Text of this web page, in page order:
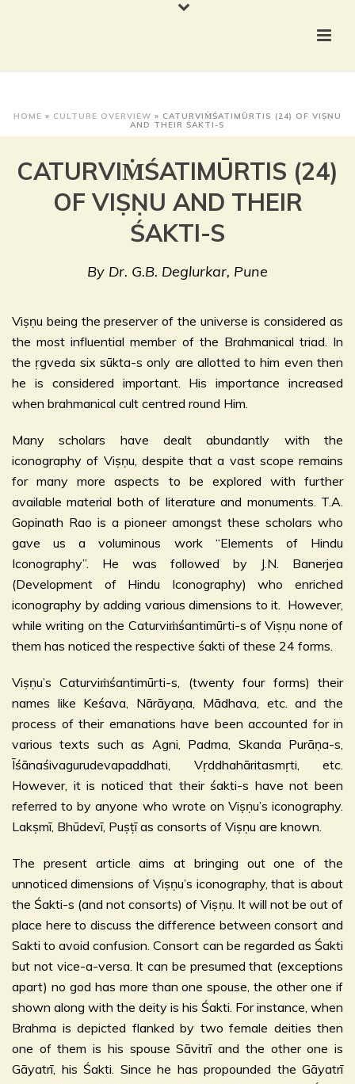
HOME » CULTURE OVERVIEW » CATURVIṀŚATIMŪRTIS (24) OF VIṢṆU
AND THEIR ŚAKTI-S
CATURVIṀŚATIMŪRTIS (24)
OF VIṢṆU AND THEIR
ŚAKTI-S
By Dr. G.B. Deglurkar, Pune
Viṣṇu being the preserver of the universe is considered as
the most influential member of the Brahmanical triad. In
the ṛgveda six sūkta-s only are allotted to him even then
he is considered important. His importance increased
when brahmanical cult centred round Him.
Many scholars have dealt abundantly with the
iconography of Viṣṇu, despite that a vast scope remains
for many more aspects to be explored with further
available material both of literature and monuments. T.A.
Gopinath Rao is a pioneer amongst these scholars who
gave us a voluminous work “Elements of Hindu
Iconography”. He was followed by J.N. Banerjea
(Development of Hindu Iconography) who enriched
iconography by adding various dimensions to it. However,
while writing on the Caturviṁśantimūrti-s of Viṣṇu none of
them has noticed the respective śakti of these 24 forms.
Viṣṇu’s Caturviṁśantimūrti-s, (twenty four forms) their
names like Keśava, Nārāyaṇa, Mādhava, etc. and the
process of their emanations have been accounted for in
various texts such as Agni, Padma, Skanda Purāṇa-s,
Īśānaśivagurudevapaddhati, Vṛddhahāritasmṛti, etc.
However, it is noticed that their śakti-s have not been
referred to by anyone who wrote on Viṣṇu’s iconography.
Lakṣmī, Bhūdevī, Puṣṭī as consorts of Viṣṇu are known.
The present article aims at bringing out one of the
unnoticed dimensions of Viṣṇu’s iconography, that is about
the Śakti-s (and not consorts) of Viṣṇu. It will not be out of
place here to discuss the difference between consort and
Sakti to avoid confusion. Consort can be regarded as Śakti
but not vice-a-versa. It can be presumed that (exceptions
apart) no god has more than one spouse, the other one if
shown along with the deity is his Śakti. For instance, when
Brahma is depicted flanked by two female deities then
one of them is his spouse Sāvitrī and the other one is
Gāyatrī, his Śakti. Since he has propounded the Gāyatrī